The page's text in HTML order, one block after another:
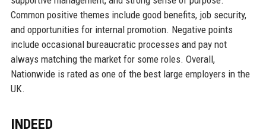
Common positive themes include good benefits, job security,
and opportunities for internal promotion. Negative points
include occasional bureaucratic processes and pay not
always matching the market for some roles. Overall,
Nationwide is rated as one of the best large employers in the
UK.
INDEED